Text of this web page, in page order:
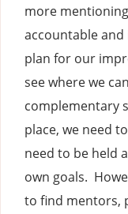
more
accountable
plan for our
see where we
complementary
place, we need
need to be held
own goals.
to find mentors,